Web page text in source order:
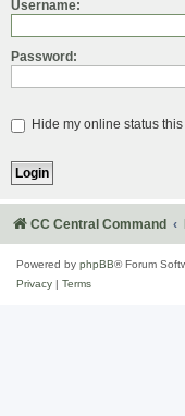
Username:
Password:
Hide my online status
CC Central Command
Powered by phpBB® Forum
Privacy
Terms